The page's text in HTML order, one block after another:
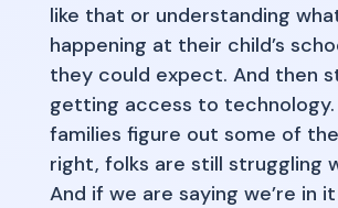
like that or understanding
happening at their child’s
they could expect. And then
getting access to technology.
families figure out some of
right, folks are still struggling
And if we are saying we’re in